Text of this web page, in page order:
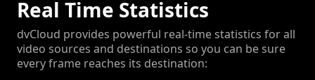
Real Time Statistics
dvCloud provides powerful real-time statistics for all
video sources and destinations so you can be sure
every frame reaches its destination: